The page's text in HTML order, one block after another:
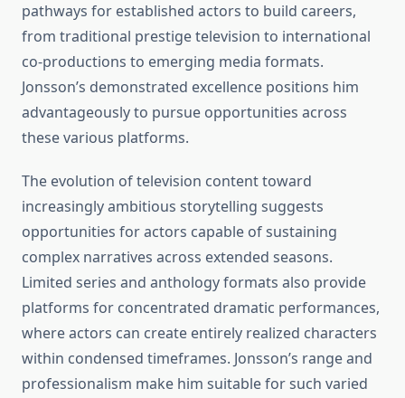
pathways for established actors to build careers,
from traditional prestige television to international
co-productions to emerging media formats.
Jonsson’s demonstrated excellence positions him
advantageously to pursue opportunities across
these various platforms.
The evolution of television content toward
increasingly ambitious storytelling suggests
opportunities for actors capable of sustaining
complex narratives across extended seasons.
Limited series and anthology formats also provide
platforms for concentrated dramatic performances,
where actors can create entirely realized characters
within condensed timeframes. Jonsson’s range and
professionalism make him suitable for such varied